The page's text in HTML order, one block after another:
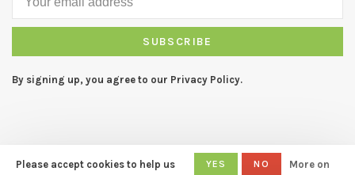
SUBSCRIBE
By signing up, you agree to our Privacy Policy.
© Copyright 2026 CAPERS Home
Please accept cookies to help us YES NO More on